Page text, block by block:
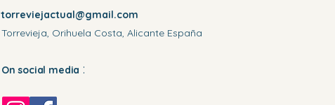
torreviejactual@gmail.com
Torrevieja, Orihuela Costa, Alicante España
On social media :